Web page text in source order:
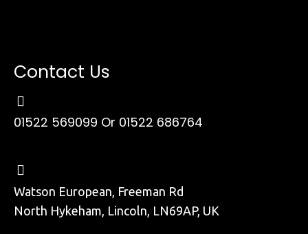
Contact Us
01522 569099 Or 01522 686764
Watson European, Freeman Rd
North Hykeham, Lincoln, LN69AP, UK